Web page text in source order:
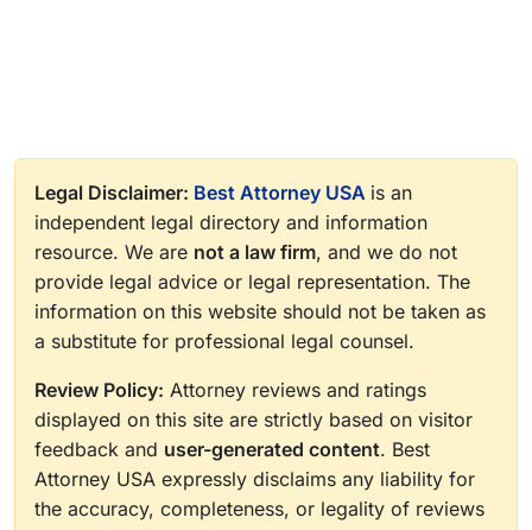
Legal Disclaimer: Best Attorney USA is an
independent legal directory and information
resource. We are not a law firm, and we do not
provide legal advice or legal representation. The
information on this website should not be taken as
a substitute for professional legal counsel.
Review Policy: Attorney reviews and ratings
displayed on this site are strictly based on visitor
feedback and user-generated content. Best
Attorney USA expressly disclaims any liability for
the accuracy, completeness, or legality of reviews